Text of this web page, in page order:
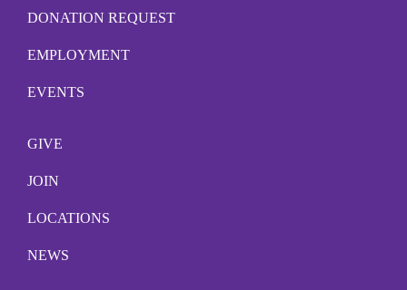
DONATION REQUEST
EMPLOYMENT
EVENTS
GIVE
JOIN
LOCATIONS
NEWS